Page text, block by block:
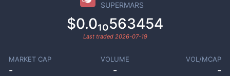
SUPERMARS
$0.0₁₀563454
Last traded 2026-07-19
MARKET CAP
-
VOLUME
-
VOL/MCAP
-